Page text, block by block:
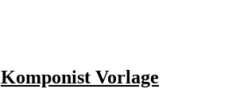
Komponist Vorlage